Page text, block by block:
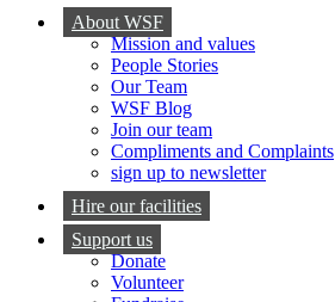
About WSF
Mission and values
People Stories
Our Team
WSF Blog
Join our team
Compliments and Complaints
sign up to newsletter
Hire our facilities
Support us
Donate
Volunteer